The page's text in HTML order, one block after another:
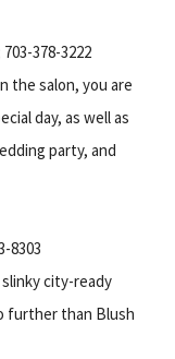
378-3222
the salon, you are
day, as well as
party, and
8303
city-ready
further than Blush